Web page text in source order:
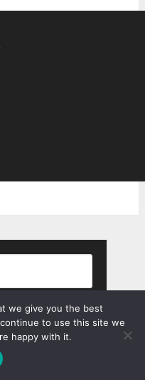
we give you the best
to use this site we
happy with it.